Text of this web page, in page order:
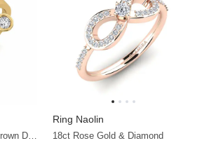
Ring Naolin
18ct Rose Gold & Diamond